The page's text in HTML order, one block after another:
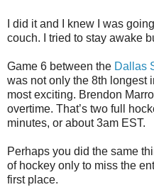
I did it and I knew I was
couch. I tried to stay awake
Game 6 between the Dallas
was not only the 8th longest
most exciting. Brendon
overtime. That’s two full
minutes, or about 3am EST.
Perhaps you did the same
of hockey only to miss the
first place.